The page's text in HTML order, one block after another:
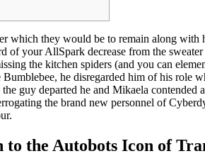
which they would be to remain along
of your AllSpark decrease from the
the kitchen spiders (and you can
he disregarded him of his role
guy departed he and Mikaela
the brand new personnel of
the Autobots Icon of